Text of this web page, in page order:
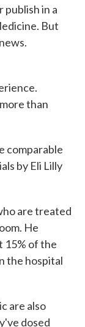
publish in a
But
than
comparable
by Eli Lilly
are treated
He
of the
the hospital
are also
dosed